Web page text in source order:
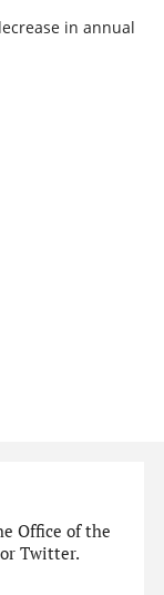
in annual
Office of the
Twitter.